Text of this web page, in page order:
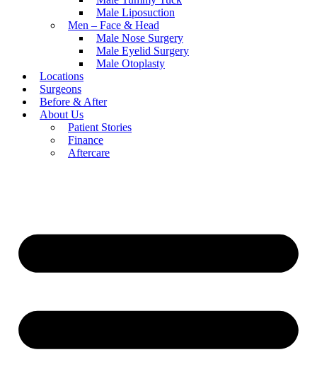
Male Liposuction
Men – Face & Head
Male Nose Surgery
Male Eyelid Surgery
Male Otoplasty
Locations
Surgeons
Before & After
About Us
Patient Stories
Finance
Aftercare